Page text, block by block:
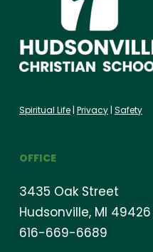
Spiritual Life| Privacy| Safety
OFFICE
3435 Oak Street
Hudsonville, MI 49426
616-669-6689